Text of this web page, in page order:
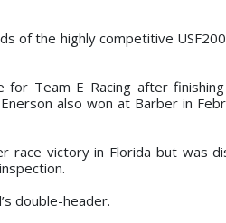
of the highly competitive
for Team E Racing after
also won at Barber in
race victory in Florida but was
double-header.